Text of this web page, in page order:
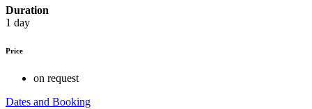
Duration
1 day
Price
on request
Dates and Booking